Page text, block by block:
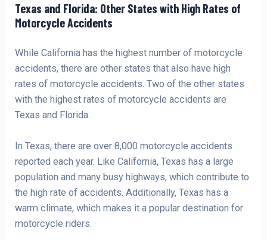
Texas and Florida: Other States with High Rates of
Motorcycle Accidents
While California has the highest number of motorcycle
accidents, there are other states that also have high
rates of motorcycle accidents. Two of the other states
with the highest rates of motorcycle accidents are
Texas and Florida.
In Texas, there are over 8,000 motorcycle accidents
reported each year. Like California, Texas has a large
population and many busy highways, which contribute to
the high rate of accidents. Additionally, Texas has a
warm climate, which makes it a popular destination for
motorcycle riders.